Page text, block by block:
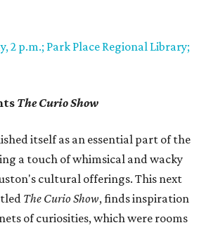
2 p.m.; Park Place Regional Library;
The Curio Show
itself as an essential part of the
a touch of whimsical and wacky
cultural offerings. This next
The Curio Show, finds inspiration
of curiosities, which were rooms